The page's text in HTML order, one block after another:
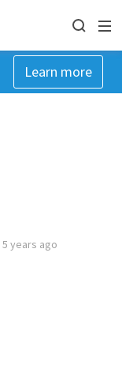
Learn more
5 years ago